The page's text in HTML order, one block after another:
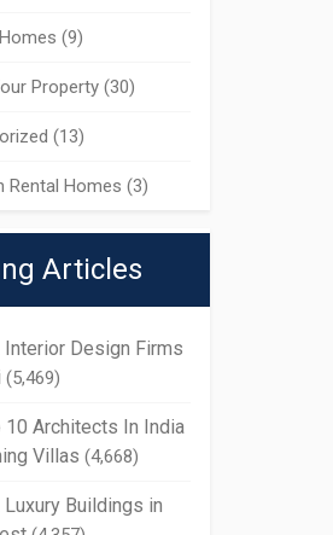
(9)
Property(30)
(13)
Rental Homes (3)
Articles
Interior Design Firms
(5,469)
10 Architects In India
Villas (4,668)
Luxury Buildings in